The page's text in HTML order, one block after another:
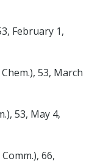
February 1,
Chem.), 53, March
53, May 4,
Comm.), 66,